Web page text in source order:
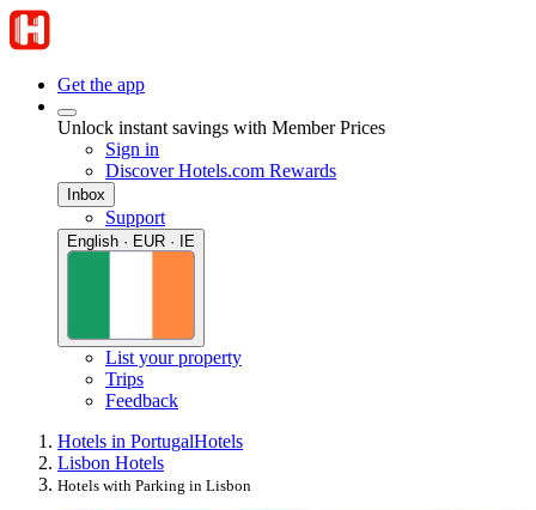
Get the app
Unlock instant savings with Member Prices
Sign in
Discover Hotels.com Rewards
Inbox
Support
English · EUR · IE
List your property
Trips
Feedback
Hotels in PortugalHotels
Lisbon Hotels
Hotels with Parking in Lisbon